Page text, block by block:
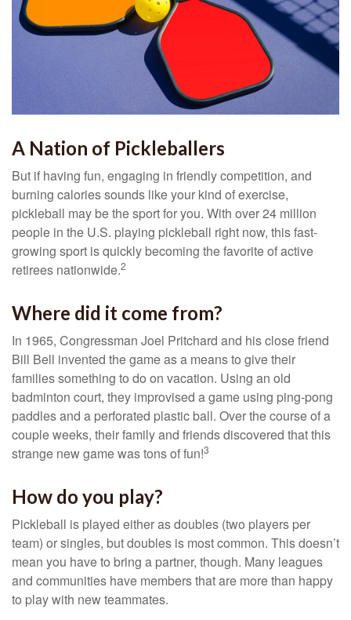
A Nation of Pickleballers
But if having fun, engaging in friendly competition, and
burning calories sounds like your kind of exercise,
pickleball may be the sport for you. With over 24 million
people in the U.S. playing pickleball right now, this fast-
growing sport is quickly becoming the favorite of active
retirees nationwide.2
Where did it come from?
In 1965, Congressman Joel Pritchard and his close friend
Bill Bell invented the game as a means to give their
families something to do on vacation. Using an old
badminton court, they improvised a game using ping-pong
paddles and a perforated plastic ball. Over the course of a
couple weeks, their family and friends discovered that this
strange new game was tons of fun!3
How do you play?
Pickleball is played either as doubles (two players per
team) or singles, but doubles is most common. This doesn’t
mean you have to bring a partner, though. Many leagues
and communities have members that are more than happy
to play with new teammates.